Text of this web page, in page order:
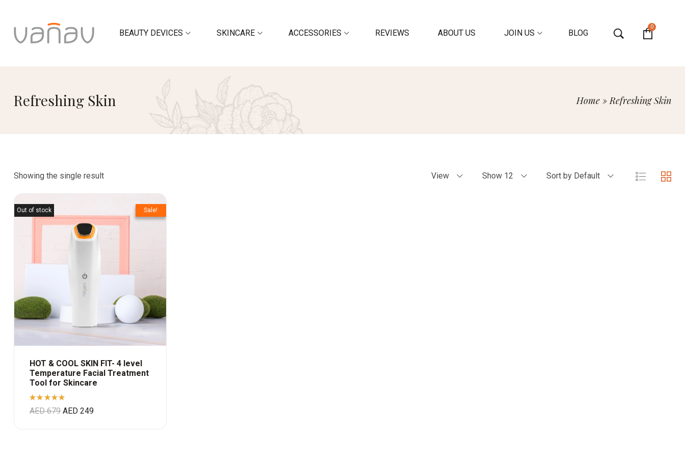
BEAUTY DEVICES SKINCARE ACCESSORIES REVIEWS ABOUT US JOIN US BLOG
0
Refreshing Skin Home » Refreshing Skin
Showing the single result View Show 12 Sort by Default
Sale!
Out of stock
HOT & COOL SKIN FIT- 4 level
Temperature Facial Treatment
Tool for Skincare
Rated
5.00out
AED679 AED249